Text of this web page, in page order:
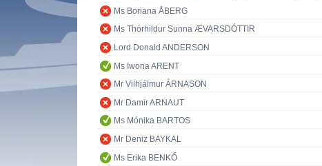
Ms Boriana ÅBERG
Ms Thórhildur Sunna ÆVARSDÓTTIR
Lord Donald ANDERSON
Ms Iwona ARENT
Mr Vilhjálmur ÁRNASON
Mr Damir ARNAUT
Ms Mónika BARTOS
Mr Deniz BAYKAL
Ms Erika BENKŐ